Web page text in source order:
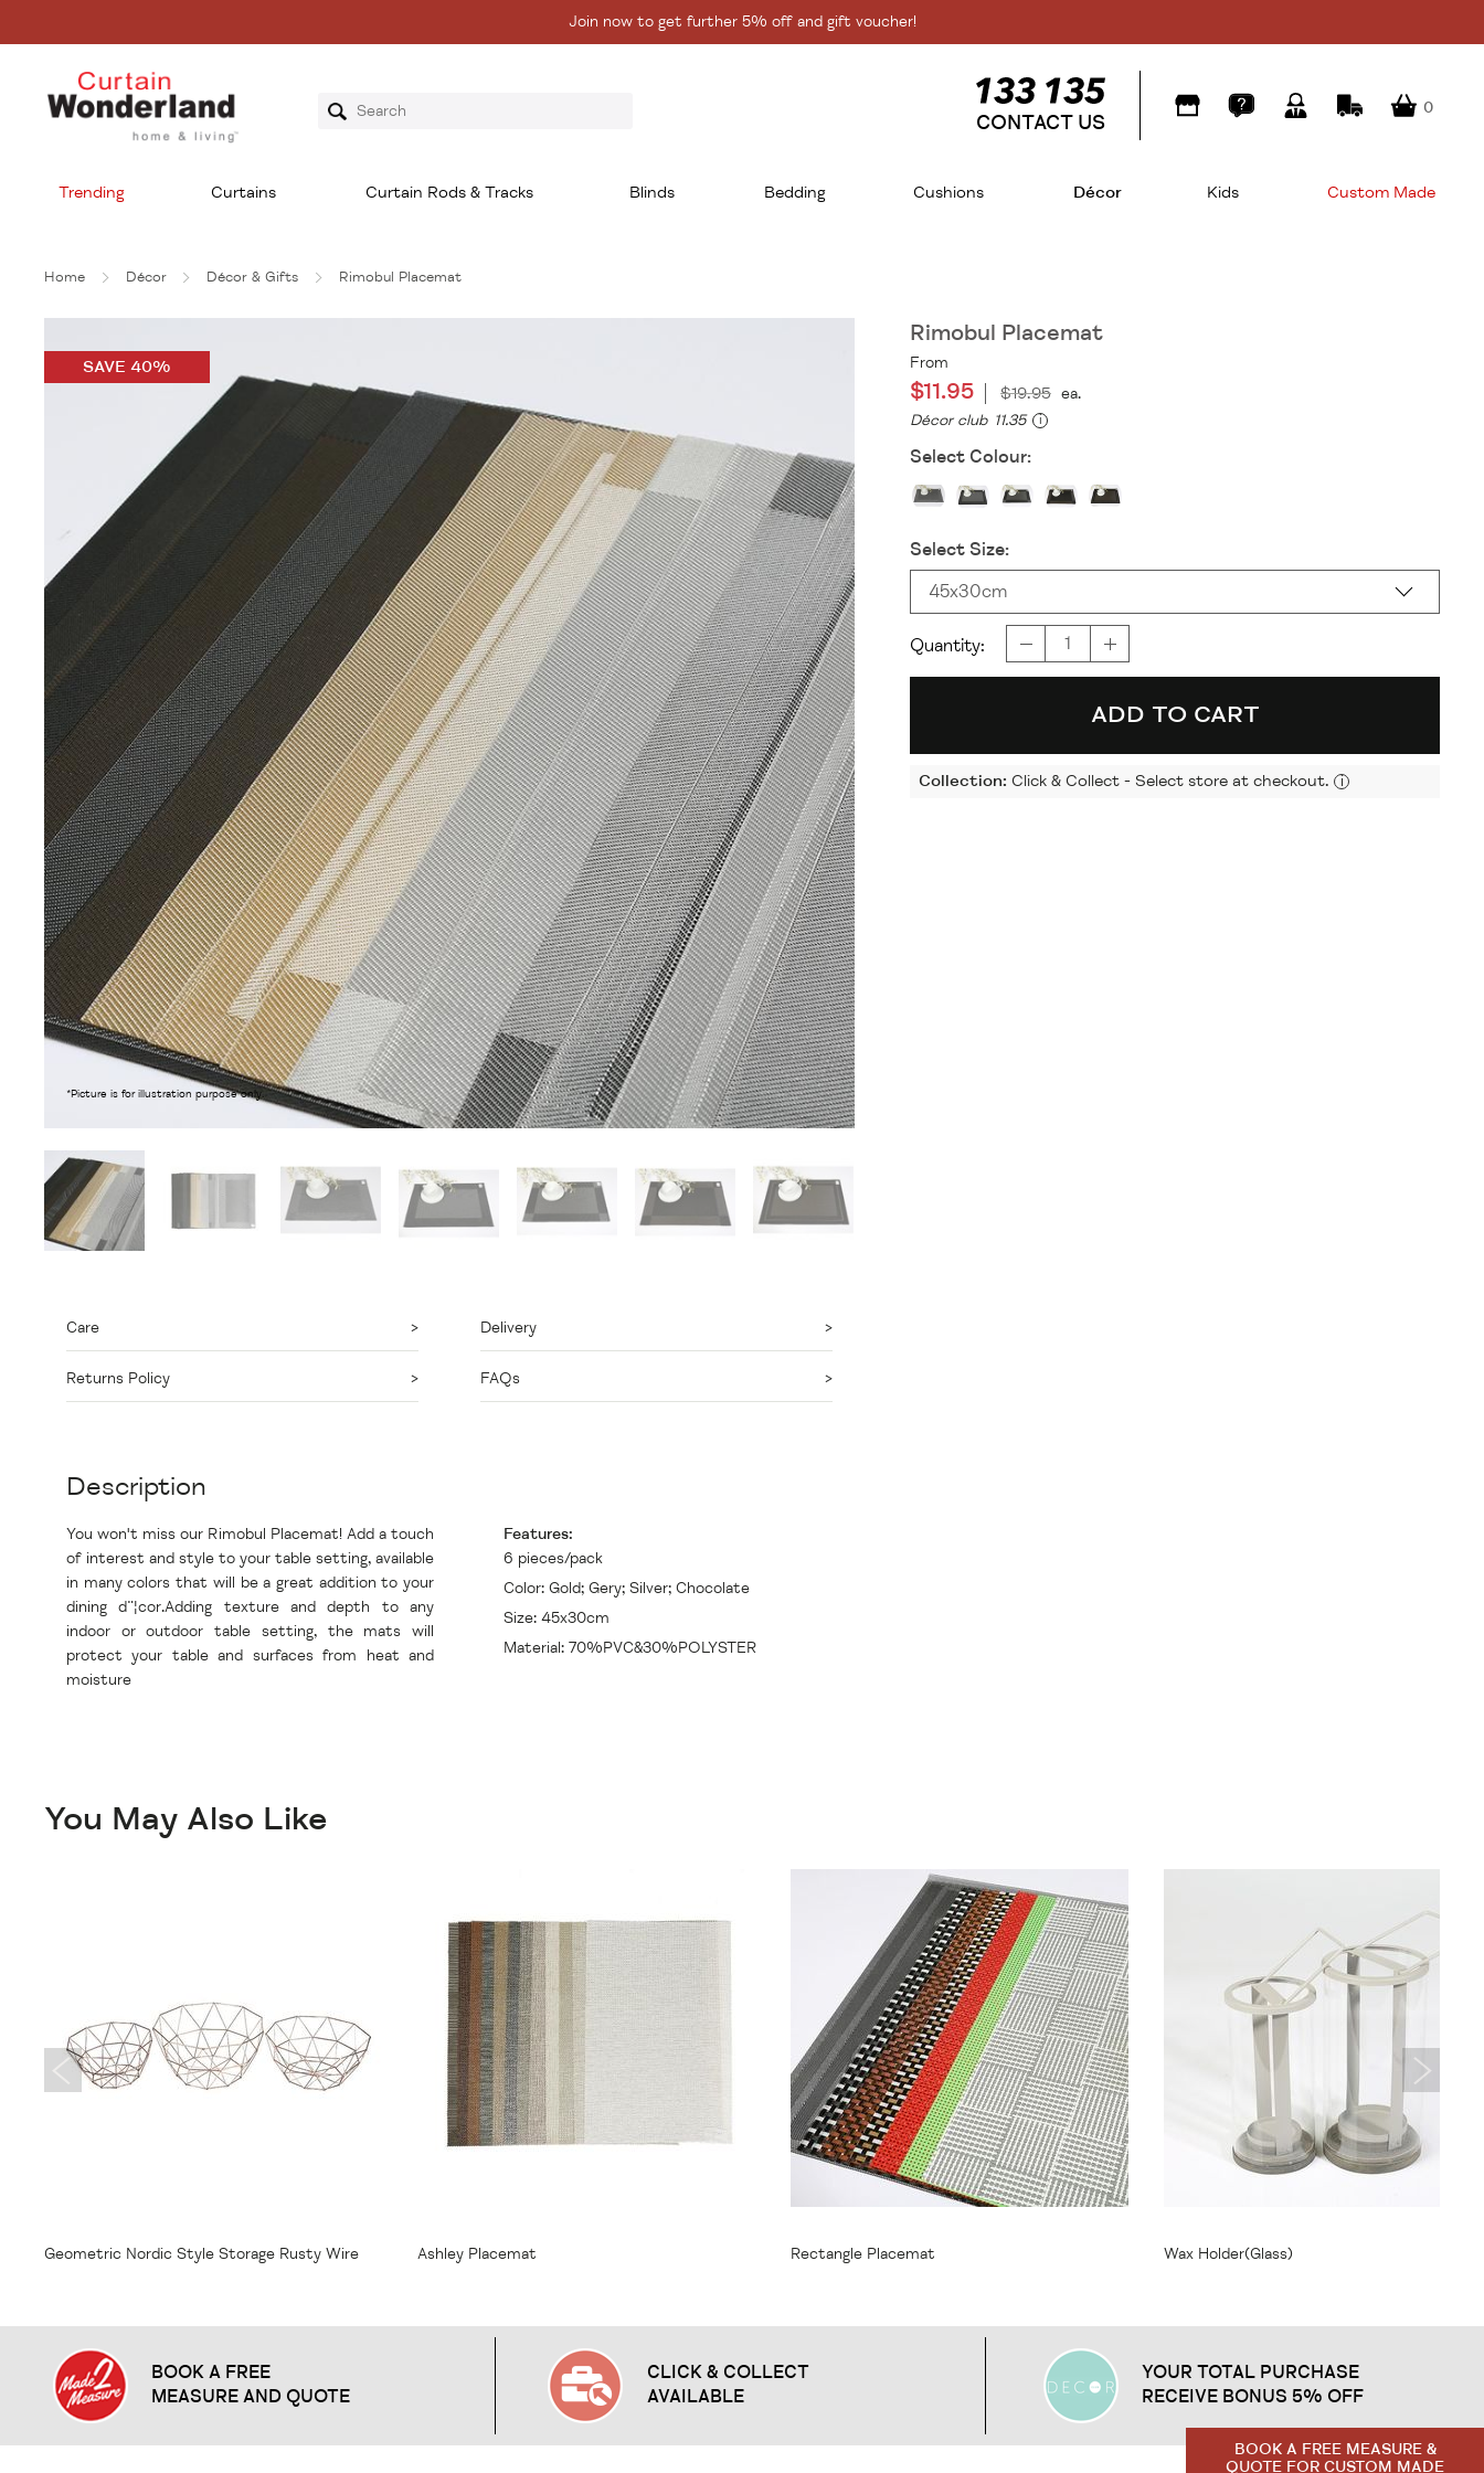
Join now to get further 5% off and gift voucher!
0
CONTACT US
Trending Curtains Curtain Rods & Tracks Blinds Bedding Cushions Décor Kids Custom Made
Home Décor Décor & Gifts Rimobul Placemat
SAVE 40%
*Picture is for illustration purpose only.
Care Delivery
Returns Policy FAQs
Description
You won't miss our Rimobul Placemat! Add a touch
of interest and style to your table setting, available
in many colors that will be a great addition to your
dining d¨¦cor.Adding texture and depth to any
indoor or outdoor table setting, the mats will
protect your table and surfaces from heat and
moisture
Features:
6 pieces/pack
Color: Gold; Gery; Silver; Chocolate
Size: 45x30cm
Material: 70%PVC&30%POLYSTER
Rimobul Placemat
From
$11.95 $19.95 ea.
Décor club 11.35 i
Select Colour:
Select Size:
45x30cm
Quantity:
ADD TO CART
Collection: Click & Collect - Select store at checkout. i
You May Also Like
Geometric Nordic Style Storage Rusty Wire
Ashley Placemat Rectangle Placemat Wax Holder(Glass)
BOOK A FREE
MEASURE AND QUOTE
CLICK & COLLECT
AVAILABLE
YOUR TOTAL PURCHASE
RECEIVE BONUS 5% OFF
BOOK A FREE MEASURE &
QUOTE FOR CUSTOM MADE